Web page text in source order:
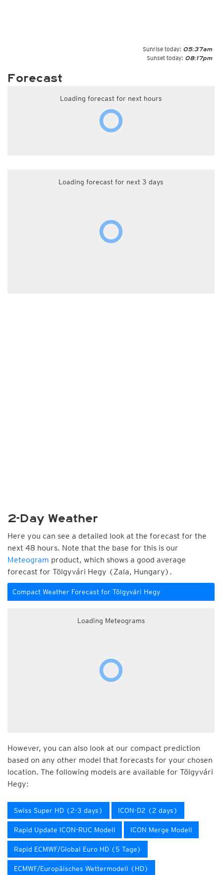
Sunrise today: 05:37am
Sunset today: 08:17pm
Forecast
Loading forecast for next hours
Loading forecast for next 3 days
2-Day Weather
Here you can see a detailed look at the forecast for the
next 48 hours. Note that the base for this is our
Meteogram product, which shows a good average
forecast for Tölgyvári Hegy (Zala, Hungary).
Compact Weather Forecast for Tölgyvári Hegy
Loading Meteograms
However, you can also look at our compact prediction
based on any other model that forecasts for your chosen
location. The following models are available for Tölgyvári
Hegy:
Swiss Super HD (2-3 days) ICON-D2 (2 days)
Rapid Update ICON-RUC Modell ICON Merge Modell
Rapid ECMWF/Global Euro HD (5 Tage)
ECMWF/Europäisches Wettermodell (HD)